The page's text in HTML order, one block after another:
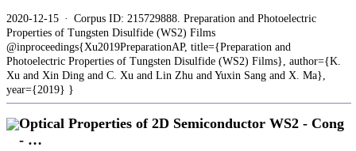
2020-12-15 · Corpus ID: 215729888. Preparation and Photoelectric
Properties of Tungsten Disulfide (WS2) Films
@inproceedings{Xu2019PreparationAP, title={Preparation and
Photoelectric Properties of Tungsten Disulfide (WS2) Films}, author={K.
Xu and Xin Ding and C. Xu and Lin Zhu and Yuxin Sang and X. Ma},
year={2019} }
Optical Properties of 2D Semiconductor WS2 - Cong
- …